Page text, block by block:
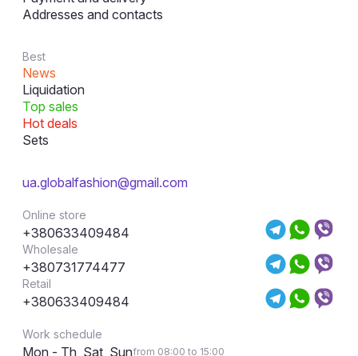
Addresses and contacts
Best
News
Liquidation
Top sales
Hot deals
Sets
ua.globalfashion@gmail.com
Online store
+380633409484
Wholesale
+380731774477
Retail
+380633409484
Work schedule
Mon - Th, Sat, Sunfrom 08:00 to 15:00